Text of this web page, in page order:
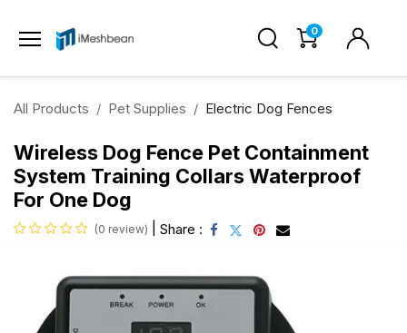
0
All Products Pet Supplies Electric Dog Fences
Wireless Dog Fence Pet Containment
System Training Collars Waterproof
For One Dog
(0 review) Share :